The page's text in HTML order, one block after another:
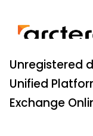
Unregistered
Unified
Exchange